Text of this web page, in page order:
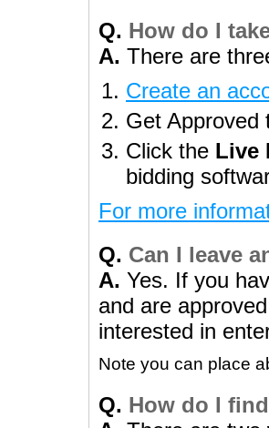
Q. How do I
A. There are
Create an
Get Approved
Click the Live
bidding
For more
Q. Can I leave
A. Yes. If you
and are
interested in
Note you can place
Q. How do I